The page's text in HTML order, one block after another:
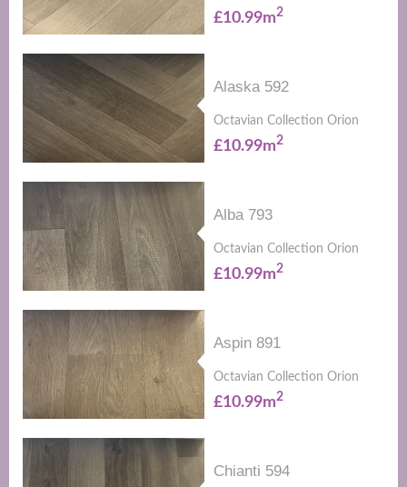
£10.99m2
Alaska 592
Octavian Collection Orion
£10.99m2
Alba 793
Octavian Collection Orion
£10.99m2
Aspin 891
Octavian Collection Orion
£10.99m2
Chianti 594